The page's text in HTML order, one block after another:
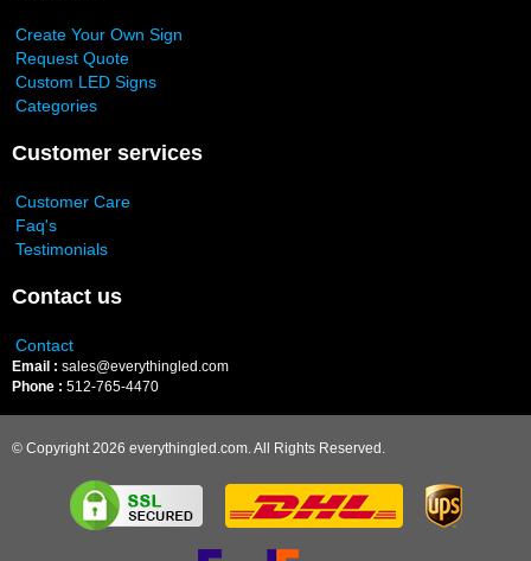
Create Your Own Sign
Request Quote
Custom LED Signs
Categories
Customer services
Customer Care
Faq's
Testimonials
Contact us
Contact
Email : sales@everythingled.com
Phone : 512-765-4470
© Copyright 2026 everythingled.com. All Rights Reserved.